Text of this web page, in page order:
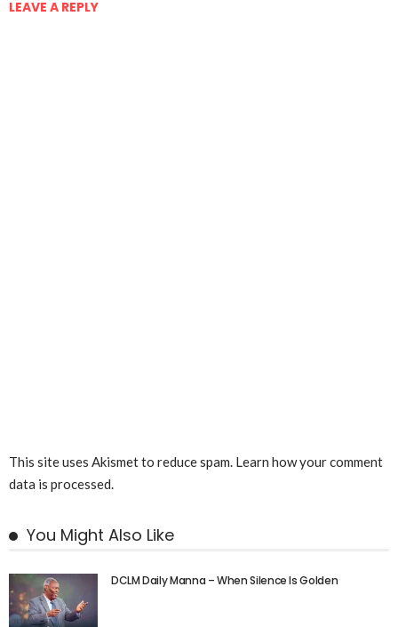
LEAVE A REPLY
This site uses Akismet to reduce spam. Learn how your comment
data is processed.
You Might Also Like
DCLM Daily Manna – When Silence Is Golden